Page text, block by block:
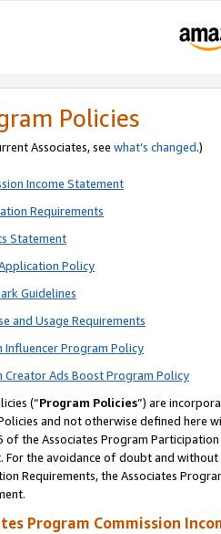
Policies
Associates, see what’s changed.)
Income Statement
Requirements
Statement
Policy
Guidelines
and Usage Requirements
Influencer Program Policy
Creator Ads Boost Program Policy
(“Program Policies”) are
and not otherwise defined
of the Associates Program
For the avoidance of doubt and
Requirements, the Associates
Program Commission